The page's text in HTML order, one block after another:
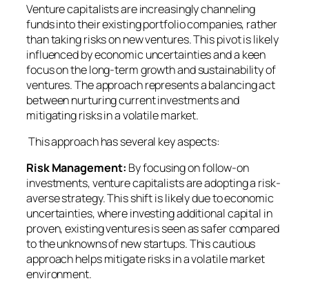
Venture capitalists are increasingly channeling
funds into their existing portfolio companies, rather
than taking risks on new ventures. This pivot is likely
influenced by economic uncertainties and a keen
focus on the long-term growth and sustainability of
ventures. The approach represents a balancing act
between nurturing current investments and
mitigating risks in a volatile market.
This approach has several key aspects:
Risk Management: By focusing on follow-on
investments, venture capitalists are adopting a risk-
averse strategy. This shift is likely due to economic
uncertainties, where investing additional capital in
proven, existing ventures is seen as safer compared
to the unknowns of new startups. This cautious
approach helps mitigate risks in a volatile market
environment.